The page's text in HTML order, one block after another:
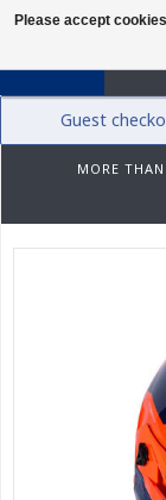
Guest
MORE
Please accept